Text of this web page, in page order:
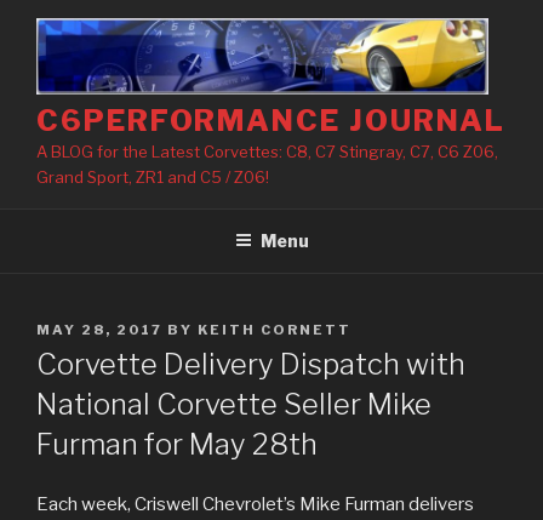
content
C6PERFORMANCE JOURNAL
A BLOG for the Latest Corvettes: C8, C7 Stingray, C7, C6 Z06,
Grand Sport, ZR1 and C5 / Z06!
Menu
POSTED
ON
MAY 28, 2017 BY KEITH CORNETT
Corvette Delivery Dispatch with
National Corvette Seller Mike
Furman for May 28th
Each week, Criswell Chevrolet’s Mike Furman delivers